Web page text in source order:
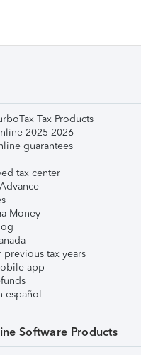
Tax Products
2025-2026
guarantees
tax center
Money
previous tax years
app
español
Software Products